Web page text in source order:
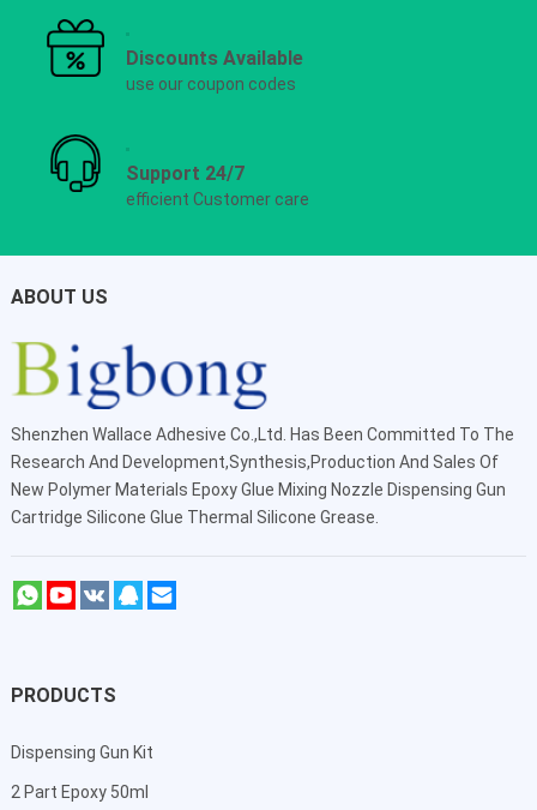
Discounts Available
use our coupon codes
Support 24/7
efficient Customer care
ABOUT US
Shenzhen Wallace Adhesive Co.,Ltd
. Has Been Committed To The
Research And Development,Synthesis,Production And Sales Of
New Polymer Materials Epoxy Glue Mixing Nozzle Dispensing Gun
Cartridge Silicone Glue Thermal Silicone Grease.
PRODUCTS
Dispensing Gun Kit
2 Part Epoxy 50ml